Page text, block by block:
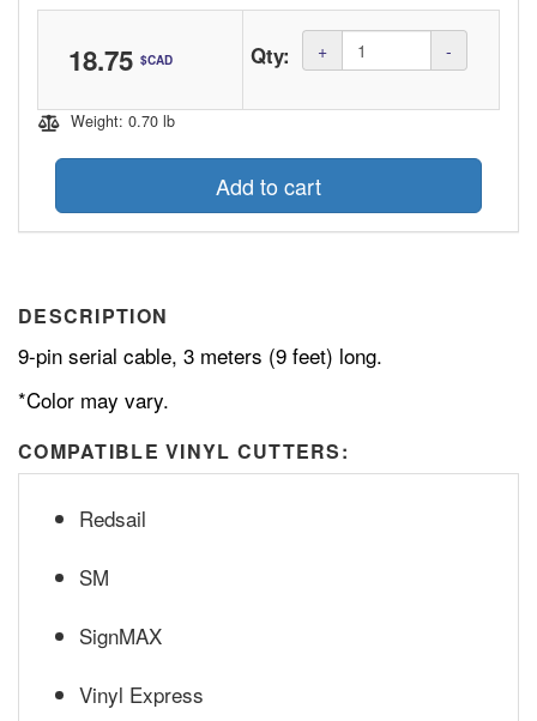
18.75 $CAD Qty:
Amount
(in
+ -
Weight: 0.70 lb
Add to cart
DESCRIPTION
9-pin serial cable, 3 meters (9 feet) long.
*Color may vary.
COMPATIBLE VINYL CUTTERS:
Redsail
SM
SignMAX
Vinyl Express